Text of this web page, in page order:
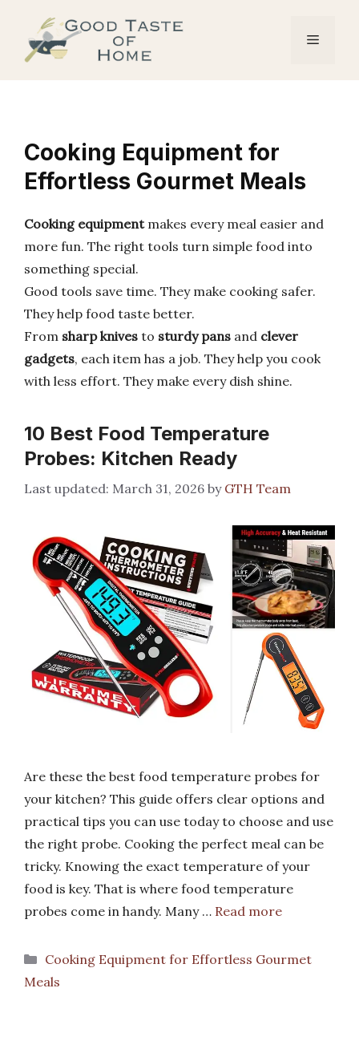
content
Menu
Cooking Equipment for
Effortless Gourmet Meals
Cooking equipmentmakes every meal easier and
more fun. The right tools turn simple food into
something special.
Good tools save time. They make cooking safer.
They help food taste better.
From sharp knives to sturdy pans and clever
gadgets, each item has a job. They help you cook
with less effort. They make every dish shine.
10 Best Food Temperature
Probes: Kitchen Ready
March 31, 2026 by GTH Team
Are these the best food temperature probes for
your kitchen? This guide offers clear options and
practical tips you can use today to choose and use
the right probe. Cooking the perfect meal can be
tricky. Knowing the exact temperature of your
food is key. That is where food temperature
probes come in handy. Many … Read more
Categories
Cooking Equipment for Effortless Gourmet
Meals